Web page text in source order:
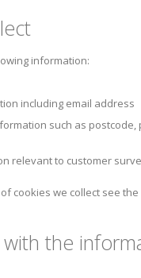
information:
including email address
such as
relevant to customer
cookies we collect see the
the